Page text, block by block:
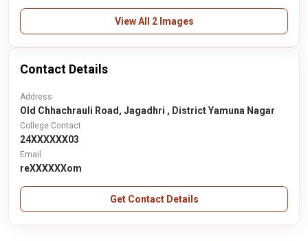
View All 2 Images
Contact Details
Address
Old Chhachrauli Road, Jagadhri , District Yamuna Nagar
College Contact
24XXXXXX03
Email
reXXXXXXom
Get Contact Details